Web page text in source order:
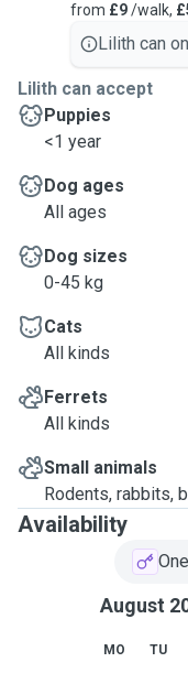
from £9/walk,
Lilith can
Lilith can accept
Puppies
<1 year
Dog ages
All ages
Dog sizes
0-45 kg
Cats
All kinds
Ferrets
All kinds
Small animals
Rodents, rabbits,
Availability
August
MO TU